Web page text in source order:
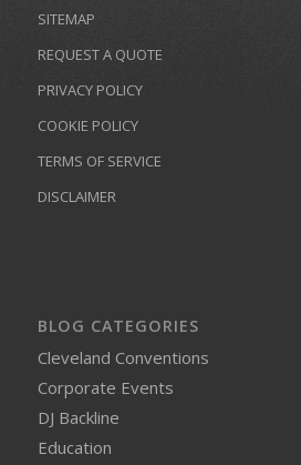
SITEMAP
REQUEST A QUOTE
PRIVACY POLICY
COOKIE POLICY
TERMS OF SERVICE
DISCLAIMER
BLOG CATEGORIES
Cleveland Conventions
Corporate Events
DJ Backline
Education